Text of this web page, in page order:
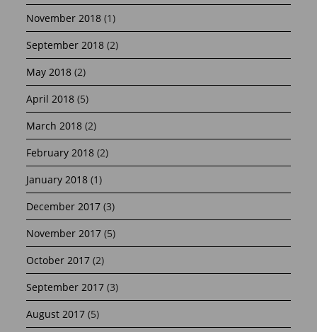
November 2018 (1)
September 2018 (2)
May 2018 (2)
April 2018 (5)
March 2018 (2)
February 2018 (2)
January 2018 (1)
December 2017 (3)
November 2017 (5)
October 2017 (2)
September 2017 (3)
August 2017 (5)